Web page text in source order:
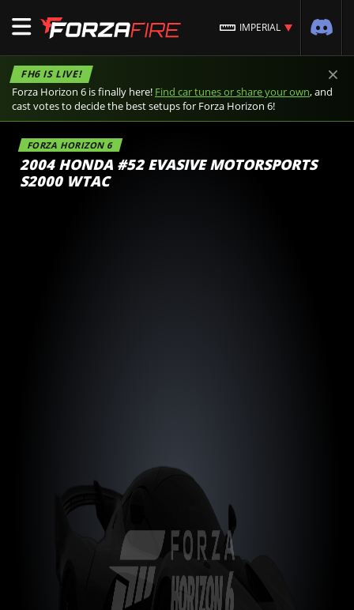
IMPERIAL
FH6 IS LIVE!
Forza Horizon 6 is finally here! Find car tunes or share your own, and
cast votes to decide the best setups for Forza Horizon 6!
×
FORZA HORIZON 6
2004 HONDA #52 EVASIVE MOTORSPORTS
S2000 WTAC